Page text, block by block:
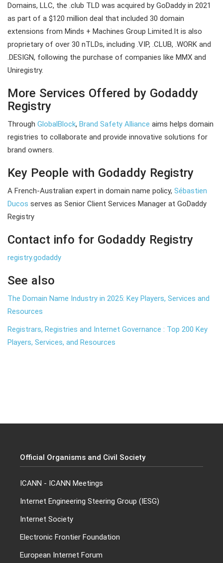
Domains, LLC, the .club TLD was acquired by GoDaddy in 2021
as part of a $120 million deal that included 30 domain
extensions from Minds + Machines Group Limited.It is also
proprietary of over 30 nTLDs, including .VIP, .CLUB, .WORK and
.DESIGN, following the purchase of companies like MMX and
Uniregistry.
More Services Offered by Godaddy
Registry
Through GlobalBlock, Brand Safety Alliance aims helps domain
registries to collaborate and provide innovative solutions for
brand owners.
Key People with Godaddy Registry
A French-Australian expert in domain name policy, Sébastien
Ducos serves as Senior Client Services Manager at GoDaddy
Registry
Contact info for Godaddy Registry
registry.godaddy
See also
The Domain Name Industry in 2025: Key Players, Services and
Resources
Registrars, Registries and Internet Governance : Top 200 Key
Players, Services, and Resources
Official Organisms and Civil Society
ICANN - ICANN Meetings
Internet Engineering Steering Group (IESG)
Internet Society
Electronic Frontier Foundation
European Internet Forum